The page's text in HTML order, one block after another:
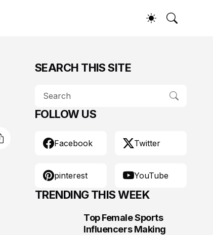
SEARCH THIS SITE
FOLLOW US
Facebook Twitter
pinterest YouTube
TRENDING THIS WEEK
Top Female Sports
Influencers Making